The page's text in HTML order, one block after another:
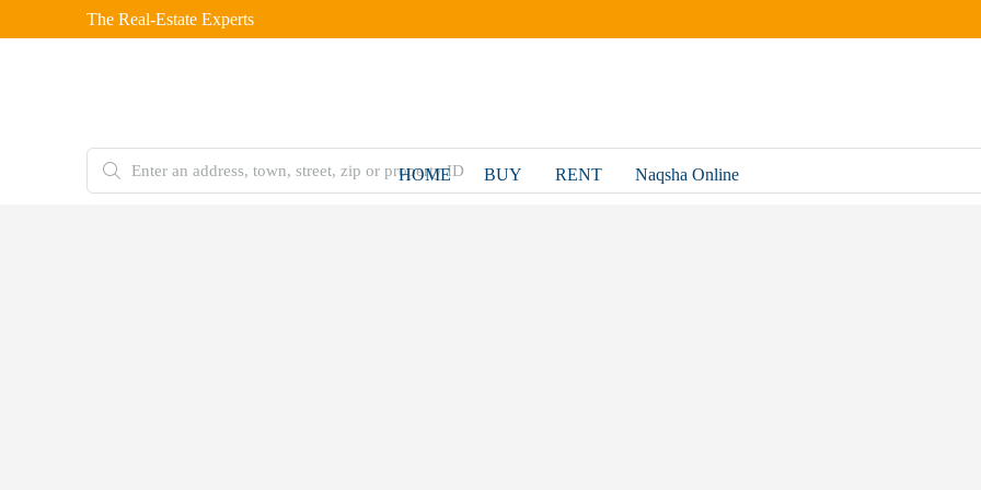
The Real-Estate Experts
HOME BUY RENT Naqsha Online